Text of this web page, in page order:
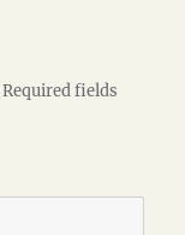
Required fields